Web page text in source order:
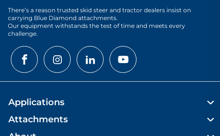
There’s a reason trusted skid steer and tractor dealers insist on
carrying Blue Diamond attachments.
Our equipment withstands the test of time and meets every
challenge.
Applications
Attachments